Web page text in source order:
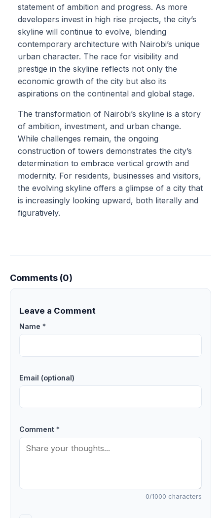
statement of ambition and progress. As more
developers invest in high rise projects, the city’s
skyline will continue to evolve, blending
contemporary architecture with Nairobi’s unique
urban character. The race for visibility and
prestige in the skyline reflects not only the
economic growth of the city but also its
aspirations on the continental and global stage.
The transformation of Nairobi’s skyline is a story
of ambition, investment, and urban change.
While challenges remain, the ongoing
construction of towers demonstrates the city’s
determination to embrace vertical growth and
modernity. For residents, businesses and visitors,
the evolving skyline offers a glimpse of a city that
is increasingly looking upward, both literally and
figuratively.
Comments (0)
Leave a Comment
Name *
Email (optional)
Comment *
0/1000 characters